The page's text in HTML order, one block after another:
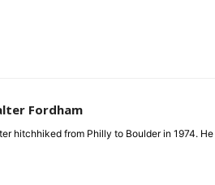
Fordham
hitchhiked from Philly to Boulder in 1974.